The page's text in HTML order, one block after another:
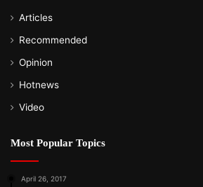
Articles
Recommended
Opinion
Hotnews
Video
Most Popular Topics
April 26, 2017